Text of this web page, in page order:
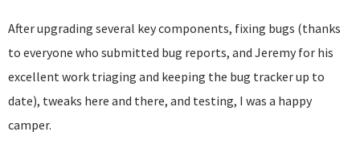
After upgrading several key components, fixing bugs (thanks
to everyone who submitted bug reports, and Jeremy for his
excellent work triaging and keeping the bug tracker up to
date), tweaks here and there, and testing, I was a happy
camper.